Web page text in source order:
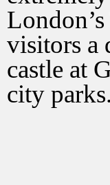
visitors a
castle at
city parks.